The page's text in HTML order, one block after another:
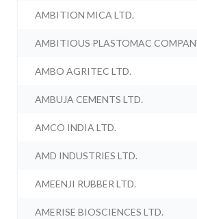
AMBITION MICA LTD.
AMBITIOUS PLASTOMAC
AMBO AGRITEC LTD.
AMBUJA CEMENTS LTD.
AMCO INDIA LTD.
AMD INDUSTRIES LTD.
AMEENJI RUBBER LTD.
AMERISE BIOSCIENCES LTD.